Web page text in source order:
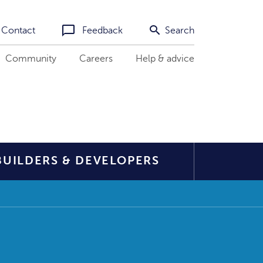
Feedback Search
Community Careers Help & advice
& DEVELOPERS